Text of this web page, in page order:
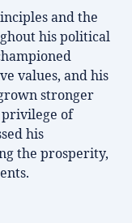
and the
his political
values, and his
stronger
privilege of
his
the prosperity,